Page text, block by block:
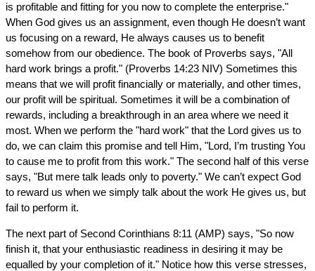
is profitable and fitting for you now to complete the enterprise."
When God gives us an assignment, even though He doesn’t want
us focusing on a reward, He always causes us to benefit
somehow from our obedience. The book of Proverbs says, "All
hard work brings a profit." (Proverbs 14:23 NIV) Sometimes this
means that we will profit financially or materially, and other times,
our profit will be spiritual. Sometimes it will be a combination of
rewards, including a breakthrough in an area where we need it
most. When we perform the "hard work" that the Lord gives us to
do, we can claim this promise and tell Him, "Lord, I’m trusting You
to cause me to profit from this work." The second half of this verse
says, "But mere talk leads only to poverty." We can’t expect God
to reward us when we simply talk about the work He gives us, but
fail to perform it.
The next part of Second Corinthians 8:11 (AMP) says, "So now
finish it, that your enthusiastic readiness in desiring it may be
equalled by your completion of it." Notice how this verse stresses,